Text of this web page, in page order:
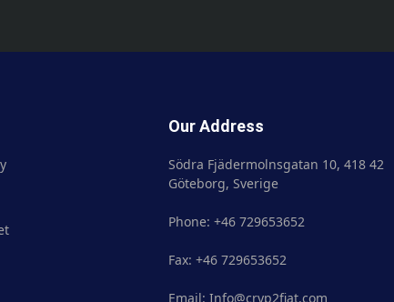
Crypto Currency
Fiat Currency
Currency Market
Exchange
Market News
Our Address
Södra Fjädermolnsgatan 10, 418 42
Göteborg, Sverige
Phone: +46 729653652
Fax: +46 729653652
Email: Info@cryp2fiat.com